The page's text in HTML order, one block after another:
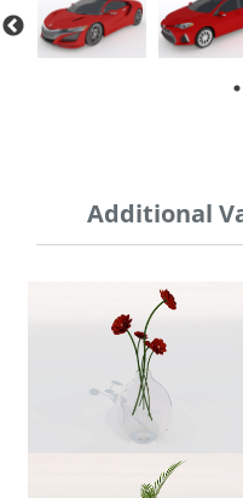
Additional